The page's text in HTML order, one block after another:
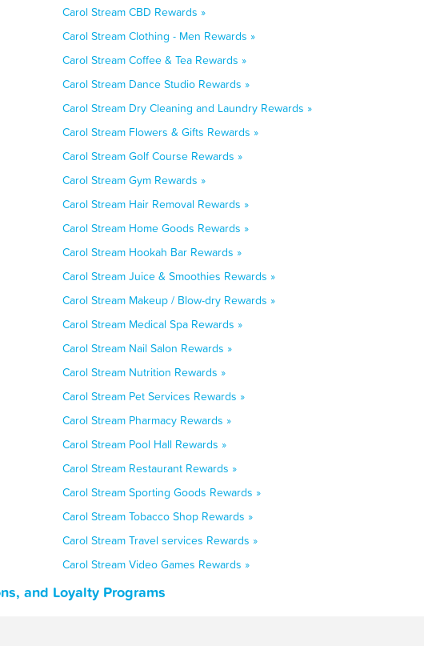
Carol Stream CBD Rewards »
Carol Stream Clothing - Men Rewards »
Carol Stream Coffee & Tea Rewards »
Carol Stream Dance Studio Rewards »
Carol Stream Dry Cleaning and Laundry Rewards »
Carol Stream Flowers & Gifts Rewards »
Carol Stream Golf Course Rewards »
Carol Stream Gym Rewards »
Carol Stream Hair Removal Rewards »
Carol Stream Home Goods Rewards »
Carol Stream Hookah Bar Rewards »
Carol Stream Juice & Smoothies Rewards »
Carol Stream Makeup / Blow-dry Rewards »
Carol Stream Medical Spa Rewards »
Carol Stream Nail Salon Rewards »
Carol Stream Nutrition Rewards »
Carol Stream Pet Services Rewards »
Carol Stream Pharmacy Rewards »
Carol Stream Pool Hall Rewards »
Carol Stream Restaurant Rewards »
Carol Stream Sporting Goods Rewards »
Carol Stream Tobacco Shop Rewards »
Carol Stream Travel services Rewards »
Carol Stream Video Games Rewards »
and Loyalty Programs